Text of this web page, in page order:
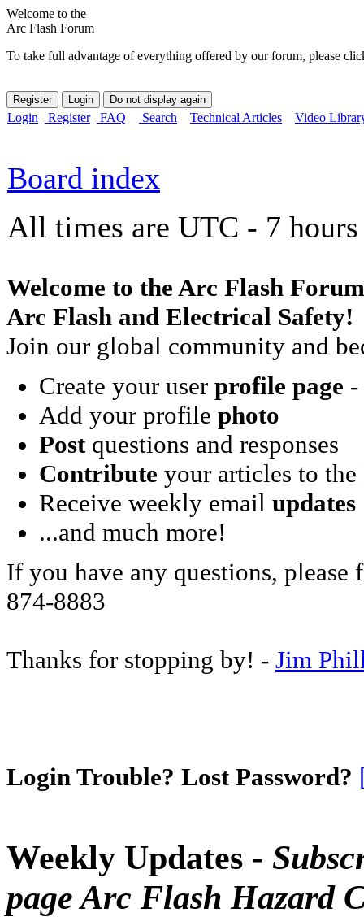
Welcome to the
Arc Flash Forum
To take full advantage of everything offered by our forum, please
Login Register FAQ Search Technical Articles Video
Board index
All times are UTC - 7 hours
Welcome to the Arc Flash
Arc Flash and Electrical Safety!
Join our global community and
Create your user profile page -
Add your profile photo
Postquestions and responses
Contribute your articles to
Receive weekly email updates
...and much more!
If you have any questions, please
874-8883
Thanks for stopping by! - Jim
Login Trouble? Lost Password?
Weekly Updates -
page Arc Flash Hazard